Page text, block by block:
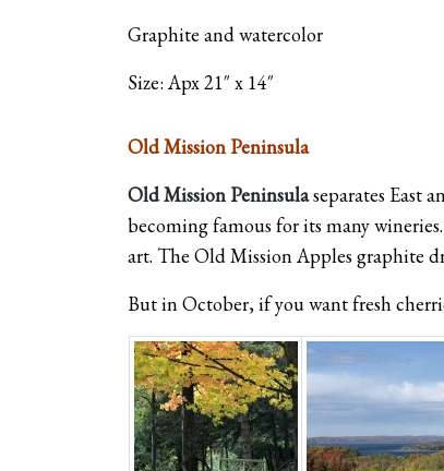
Graphite and watercolor
Size: Apx 21″ x 14″
Old Mission Peninsula
Old Mission Peninsulaseparates East
becoming famous for its many
art. The Old Mission Apples graphite
But in October, if you want fresh